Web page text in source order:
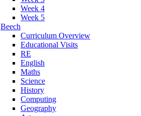
Week 4
Week 5
Beech
Curriculum Overview
Educational Visits
RE
English
Maths
Science
History
Computing
Geography